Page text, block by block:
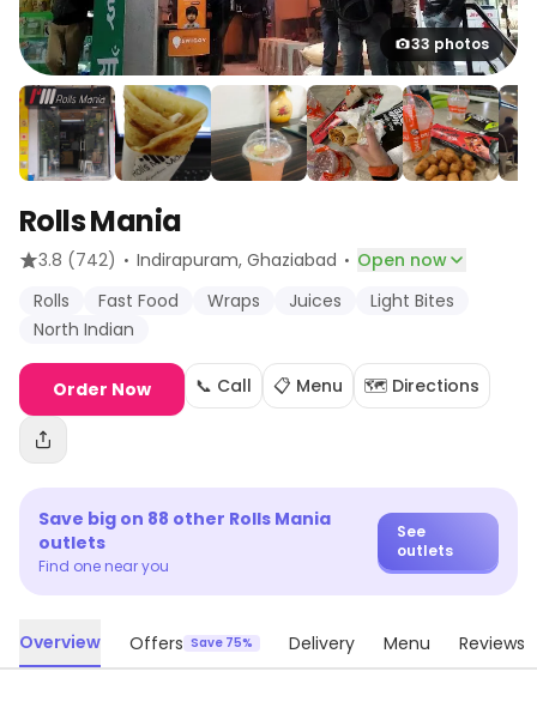
33 photos
Rolls Mania
3.8 (742) · Indirapuram, Ghaziabad · Open now
Rolls
Fast Food Wraps Juices
Light Bites
North Indian
Order Now 📞 Call 📋 Menu 🗺️ Directions
Save big on 88 other Rolls Mania
outlets
Find one near you
See
outlets
Overview Offers Save 75% Delivery Menu Reviews